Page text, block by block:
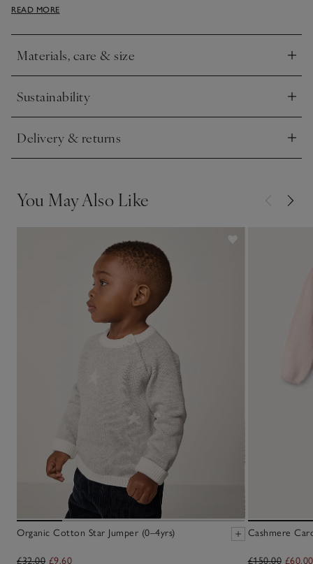
for a roomy, comfortable fit. Team with navy, white or black
READ MORE
Materials, care & size
Click to expand
Sustainability
Click to expand
Delivery & returns
Click to expand
You May Also Like
Organic Cotton Star Jumper (0–4yrs)
£32.00 £9.60
Cashmere
£150.00 £60.00